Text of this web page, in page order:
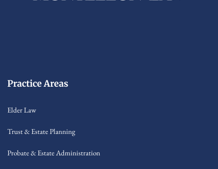
Practice Areas
Elder Law
Trust & Estate Planning
Probate & Estate Administration